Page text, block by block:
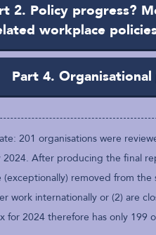
2. Policy progress?
workplace
Part 4.
201 organisations were
2024. After producing the final
(exceptionally) removed from the
work internationally or (2) are
for 2024 therefore has only 199